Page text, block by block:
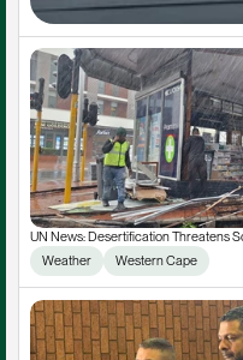
UN News: Desertification Threatens
Weather
Western Cape